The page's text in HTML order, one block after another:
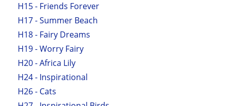
H15 - Friends Forever
H17 - Summer Beach
H18 - Fairy Dreams
H19 - Worry Fairy
H20 - Africa Lily
H24 - Inspirational
H26 - Cats